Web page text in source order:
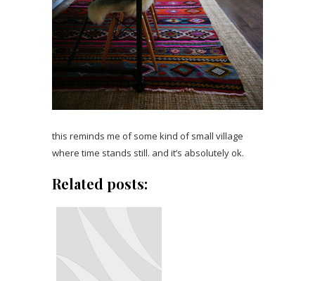
this reminds me of some kind of small village
where time stands still. and it’s absolutely ok.
Related posts: